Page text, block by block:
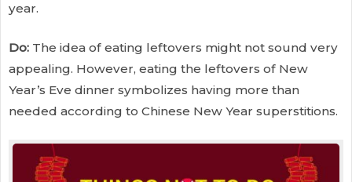
year.
Do: The idea of eating leftovers might not sound very
appealing. However, eating the leftovers of New
Year’s Eve dinner symbolizes having more than
needed according to Chinese New Year superstitions.